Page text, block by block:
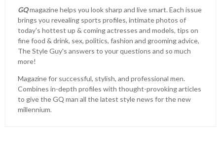
GQmagazine helps you look sharp and live smart. Each issue
brings you revealing sports profiles, intimate photos of
today's hottest up & coming actresses and models, tips on
fine food & drink, sex, politics, fashion and grooming advice,
The Style Guy's answers to your questions and so much
more!
Magazine for successful, stylish, and professional men.
Combines in-depth profiles with thought-provoking articles
to give the GQ man all the latest style news for the new
millennium.